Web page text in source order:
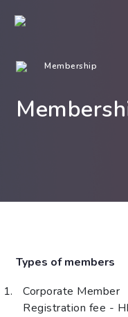
Membership
Types of members
Corporate Member
Registration fee -